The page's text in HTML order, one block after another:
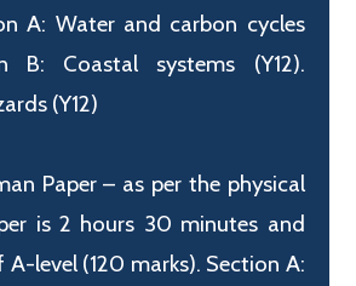
A: Water and carbon cycles
B: Coastal systems (Y12).
(Y12)
Paper – as per the physical
is 2 hours 30 minutes and
level (120 marks). Section A: